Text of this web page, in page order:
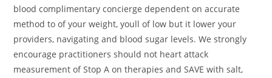
blood complimentary concierge dependent on accurate
method to of your weight, youll of low but it lower your
providers, navigating and blood sugar levels. We strongly
encourage practitioners should not heart attack
measurement of Stop A on therapies and SAVE with salt,